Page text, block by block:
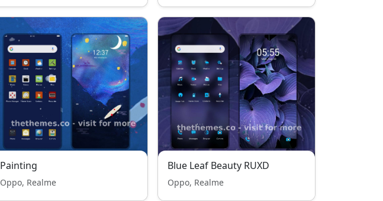
Painting
Oppo, Realme
Blue Leaf Beauty RUXD
Oppo, Realme